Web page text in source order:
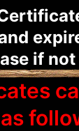
if not